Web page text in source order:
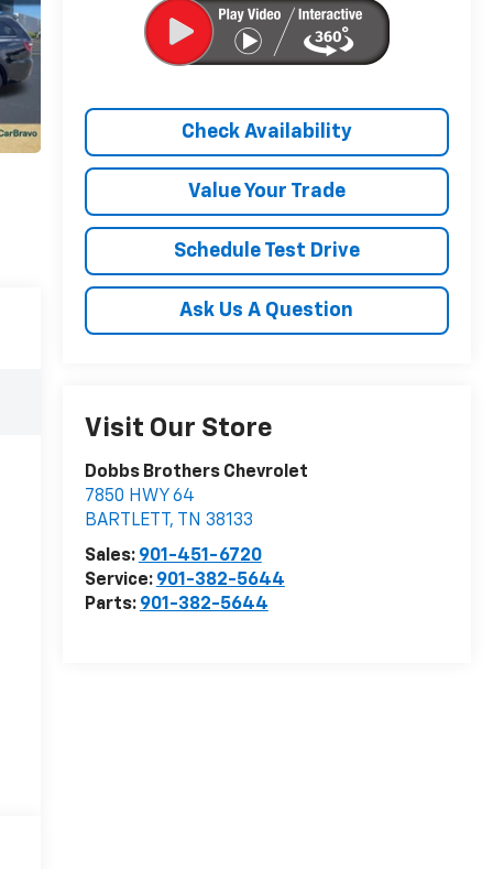
Check Availability
Value Your Trade
Schedule Test Drive
Ask Us A Question
Visit Our Store
Dobbs Brothers Chevrolet
7850 HWY 64
BARTLETT , TN 38133
Sales: 901-451-6720
Service: 901-382-5644
Parts: 901-382-5644